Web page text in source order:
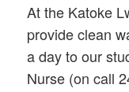
At the Katoke
provide clean
a day to our
Nurse (on call